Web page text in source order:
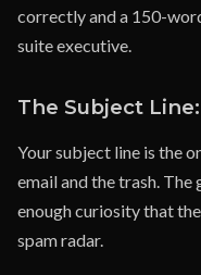
correctly and a 150-
suite executive.
The Subject
Your subject line is the
email and the trash.
enough curiosity that
spam radar.